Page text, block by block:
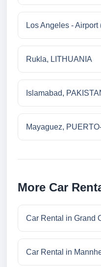
Los Angeles -
Rukla, LITHUANIA
Islamabad,
Mayaguez,
More Car
Car Rental in Grand
Car Rental in